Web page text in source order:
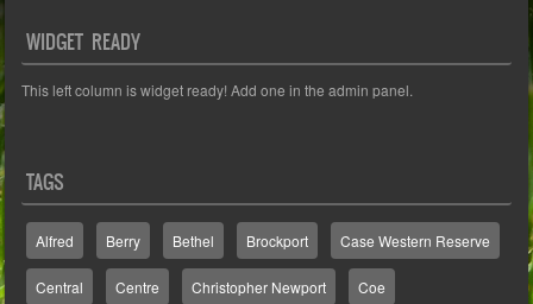
WIDGET READY
This left column is widget ready! Add one in the admin panel.
TAGS
Alfred Berry Bethel Brockport Case Western Reserve
Central Centre Christopher Newport Coe